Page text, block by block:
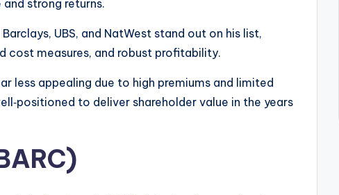
strong returns.
UBS, and NatWest stand out on his list,
cost measures, and robust profitability.
less appealing due to high premiums and limited
to deliver shareholder value in the years